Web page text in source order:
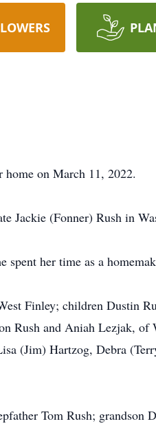
home on March 11, 2022.
Jackie (Fonner) Rush in
her time as a
Finley; children Dustin
Rush and Aniah Lezjak,
(Jim) Hartzog, Debra
Tom Rush; grandson